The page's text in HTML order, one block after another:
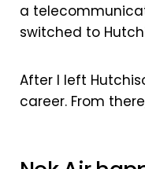
a
switched to
After I left
career. From